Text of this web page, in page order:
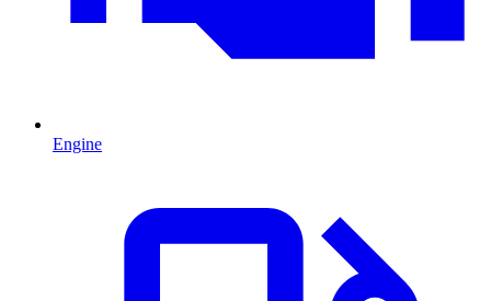
Engine